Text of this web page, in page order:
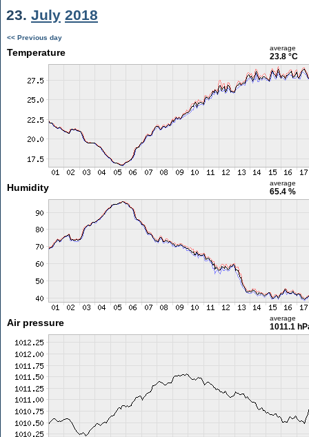
23. July 2018
<< Previous day
Temperature average
23.8 °C
Humidity average
65.4 %
Air pressure average
1011.1